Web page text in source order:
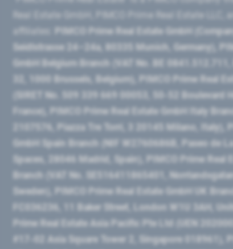
PIMCO Prime Real Estate GmbH
Seidlstrasse 24–24a, 80335 Munich, Germany),
GmbH Belgium Branch (VAT No. BE
32, 1000 Brussels, Belgium), PIMCO Prime Real
(SIRET No. 509 339 669 00053, 50-52 Boulevard
France), PIMCO Prime Real Estate GmbH Italy
2107576, Piazza Tre Torri, 3 20145 Milano, Italy),
GmbH Spain Branch (NIF W2760686B, Paseo de
Spaces, 28046 Madrid, Spain), PIMCO Prime Real
Branch (VAT No. SE516411865401,
Sweden), PIMCO Prime Real Estate GmbH UK
FC036236, 11 Baker Street, London W1U 3AH,
Prime Real Estate Asia Pacific Pte Ltd (UEN
#17-02 Asia Square Tower 2, Singapore 018961),